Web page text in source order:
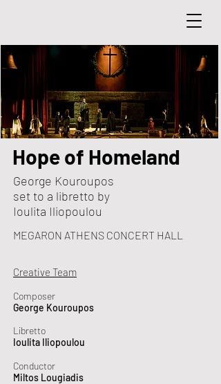
Hope of Homeland
George Kouroupos
set to a libretto by
Ioulita Iliopoulou
MEGARON ATHENS CONCERT HALL
Creative Team
Composer
George Kouroupos
Libretto
Ioulita Iliopoulou
Conductor
Miltos Lougiadis